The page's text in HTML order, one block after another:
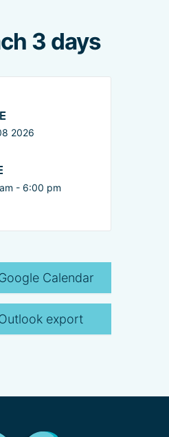
3 days
2026
- 6:00 pm
Calendar
export